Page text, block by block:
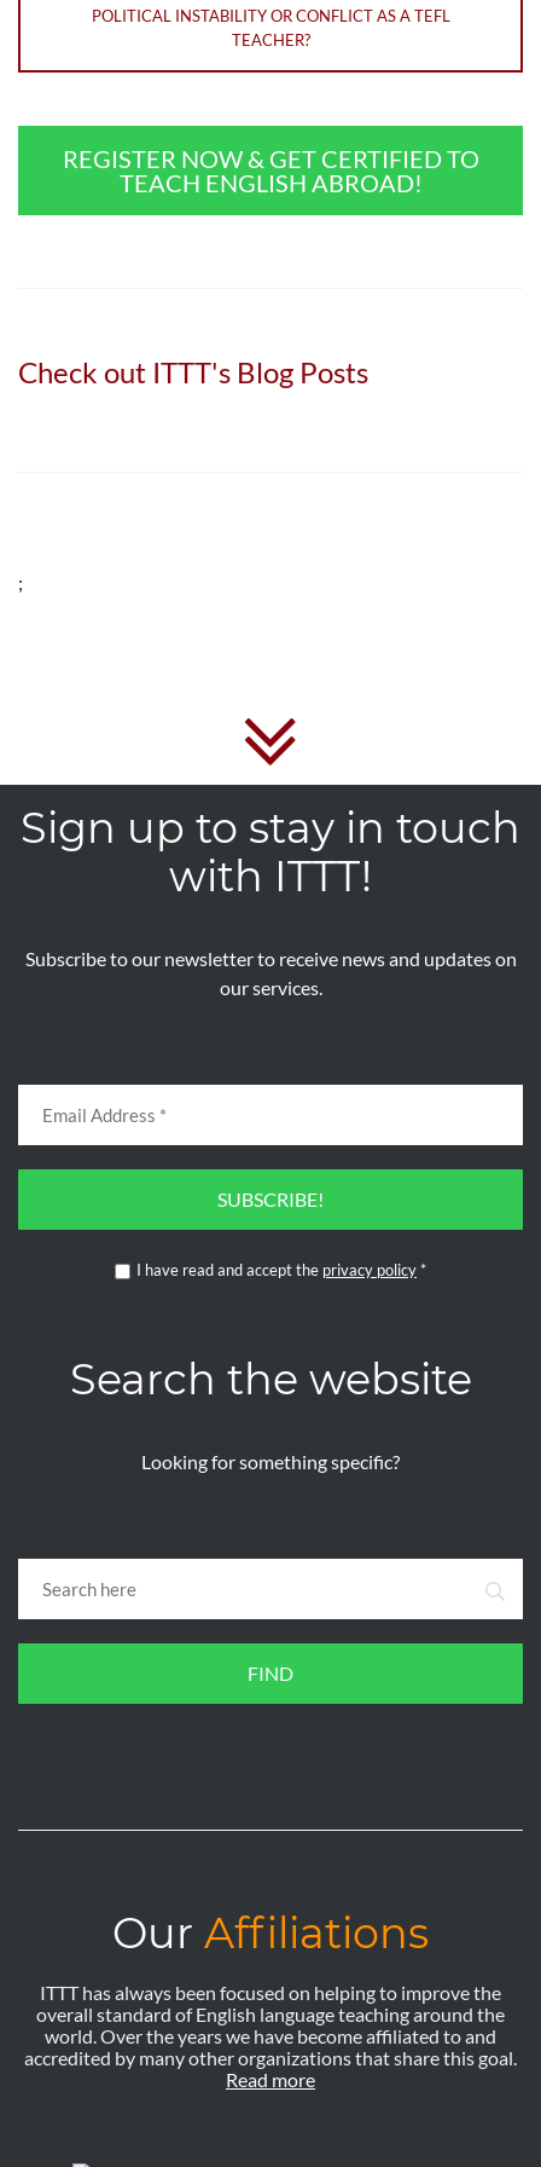
POLITICAL INSTABILITY OR CONFLICT AS A TEFL
TEACHER?
REGISTER NOW & GET CERTIFIED TO
TEACH ENGLISH ABROAD!
Check out ITTT's Blog Posts
;
Sign up to stay in touch
with ITTT!
Subscribe to our newsletter to receive news and updates on
our services.
SUBSCRIBE!
I have read and accept the privacy policy *
Search the website
Looking for something specific?
FIND
Our Affiliations
ITTT has always been focused on helping to improve the
overall standard of English language teaching around the
world. Over the years we have become affiliated to and
accredited by many other organizations that share this goal.
Read more